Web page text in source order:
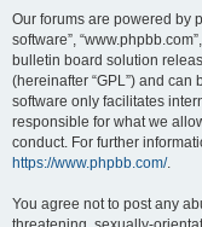
Our forums are powered by
software”,
bulletin board solution
(hereinafter “GPL”) and can
software only facilitates
responsible for what we
conduct. For further
https://www.phpbb.com/.
You agree not to post any